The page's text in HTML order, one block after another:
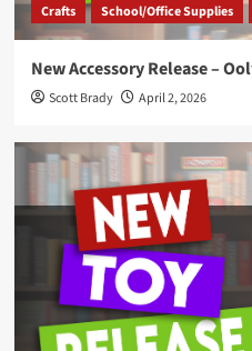
Crafts School/Office Supplies
New Accessory Release –
Scott Brady April 2, 2026